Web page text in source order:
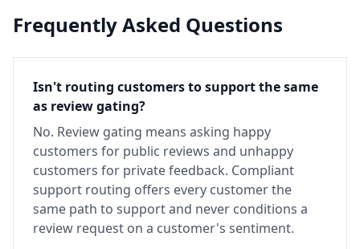
Frequently Asked Questions
Isn't routing customers to support the same
as review gating?
No. Review gating means asking happy
customers for public reviews and unhappy
customers for private feedback. Compliant
support routing offers every customer the
same path to support and never conditions a
review request on a customer's sentiment.